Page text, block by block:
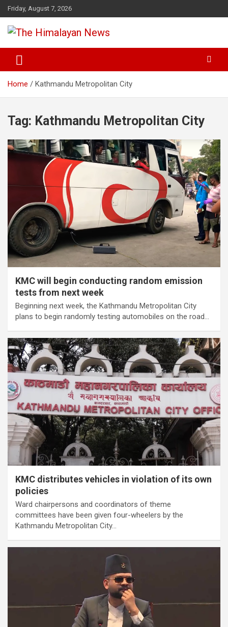
Skip
to
content
Friday, August 7, 2026
The Himalayan News
Home Kathmandu Metropolitan City
Tag: Kathmandu Metropolitan City
KMC will begin conducting random emission
tests from next week
Beginning next week, the Kathmandu Metropolitan City
plans to begin randomly testing automobiles on the road…
KMC distributes vehicles in violation of its own
policies
Ward chairpersons and coordinators of theme
committees have been given four-wheelers by the
Kathmandu Metropolitan City…